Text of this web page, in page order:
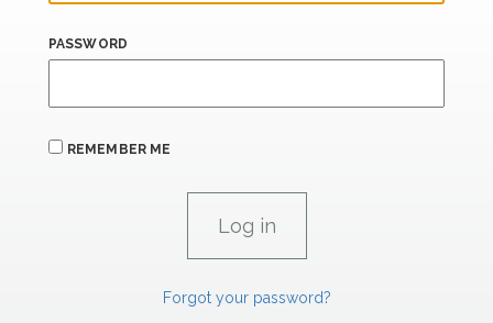
PASSWORD
REMEMBER ME
Forgot your password?